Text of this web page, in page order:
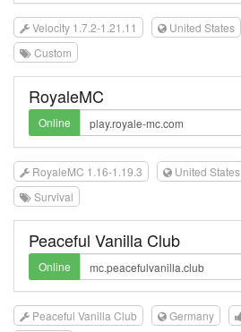
Velocity 1.7.2-1.21.11 United States
Custom
RoyaleMC
Online
RoyaleMC 1.16-1.19.3 United States
Survival
Peaceful Vanilla Club
Online
Peaceful Vanilla Club Germany